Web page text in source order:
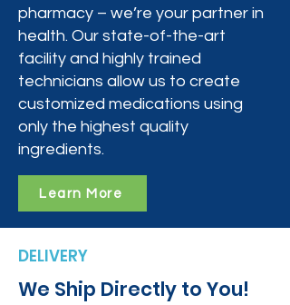
pharmacy – we’re your partner in
health. Our state-of-the-art
facility and highly trained
technicians allow us to create
customized medications using
only the highest quality
ingredients.
Learn More
DELIVERY
We Ship Directly to You!